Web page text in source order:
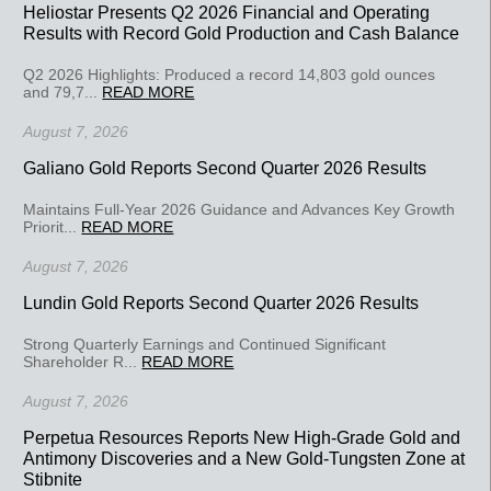
Heliostar Presents Q2 2026 Financial and Operating
Results with Record Gold Production and Cash Balance
Q2 2026 Highlights: Produced a record 14,803 gold ounces
and 79,7... READ MORE
August 7, 2026
Galiano Gold Reports Second Quarter 2026 Results
Maintains Full-Year 2026 Guidance and Advances Key Growth
Priorit... READ MORE
August 7, 2026
Lundin Gold Reports Second Quarter 2026 Results
Strong Quarterly Earnings and Continued Significant
Shareholder R... READ MORE
August 7, 2026
Perpetua Resources Reports New High-Grade Gold and
Antimony Discoveries and a New Gold-Tungsten Zone at
Stibnite